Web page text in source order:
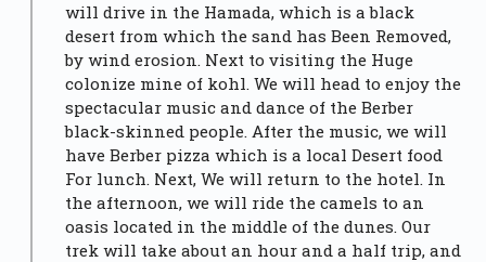
will drive in the Hamada, which is a black
desert from which the sand has Been Removed,
by wind erosion. Next to visiting the Huge
colonize mine of kohl. We will head to enjoy the
spectacular music and dance of the Berber
black-skinned people. After the music, we will
have Berber pizza which is a local Desert food
For lunch. Next, We will return to the hotel. In
the afternoon, we will ride the camels to an
oasis located in the middle of the dunes. Our
trek will take about an hour and a half trip, and